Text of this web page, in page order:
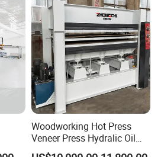
Woodworking Hot Press
Veneer Press Hydralic Oil
Press Hot Press Machine